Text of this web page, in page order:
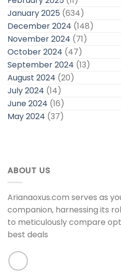
January 2025 (634)
December 2024 (148)
November 2024 (71)
October 2024 (47)
September 2024 (13)
August 2024 (20)
July 2024 (14)
June 2024 (16)
May 2024 (37)
ABOUT US
Arianaoxus.com serves as
companion, harnessing its
to meticulously compare
best deals